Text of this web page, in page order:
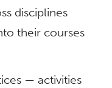
disciplines
their courses
— activities